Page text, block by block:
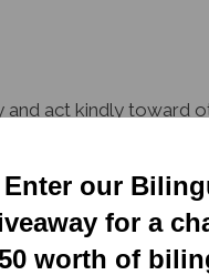
series is a
Enter our
for a
worth of